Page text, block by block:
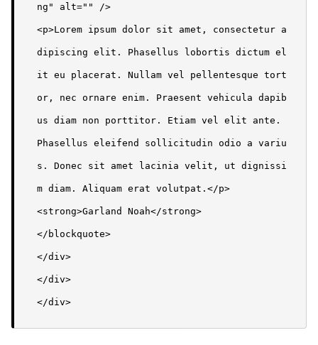
ng" alt="" />
<p>Lorem ipsum dolor sit amet, consectetur a
dipiscing elit. Phasellus lobortis dictum el
it eu placerat. Nullam vel pellentesque tort
or, nec ornare enim. Praesent vehicula dapib
us diam non porttitor. Etiam vel elit ante.
Phasellus eleifend sollicitudin odio a variu
s. Donec sit amet lacinia velit, ut dignissi
m diam. Aliquam erat volutpat.</p>
<strong>Garland Noah</strong>
</blockquote>
</div>
</div>
</div>